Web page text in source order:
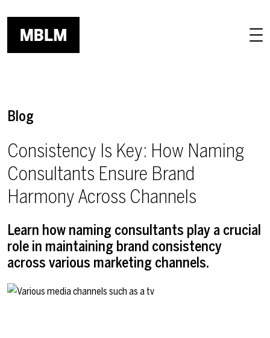
Blog
Consistency Is Key: How Naming
Consultants Ensure Brand
Harmony Across Channels
Learn how naming consultants play a crucial
role in maintaining brand consistency
across various marketing channels.